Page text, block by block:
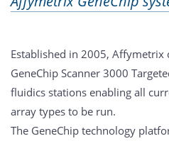
Established in 2005, Affymetrix
GeneChip Scanner 3000
fluidics stations enabling all
array types to be run.
The GeneChip technology